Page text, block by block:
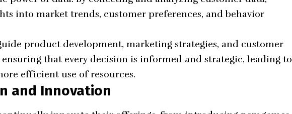
into market trends, customer preferences, and behavior
product development, marketing strategies, and customer
that every decision is informed and strategic, leading to
efficient use of resources.
and Innovation